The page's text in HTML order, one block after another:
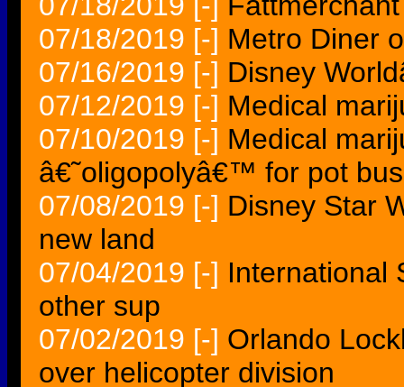
07/18/2019 [-] Metro Diner
07/16/2019 [-] Disney
07/12/2019 [-] Medical
07/10/2019 [-] Medical
â€˜oligopolyâ€™ for pot
07/08/2019 [-] Disney Star
new land
07/04/2019 [-] International
other sup
07/02/2019 [-] Orlando
over helicopter division